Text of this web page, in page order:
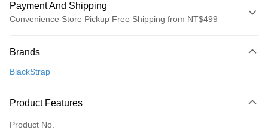
Payment And Shipping
Convenience Store Pickup Free Shipping from NT$499
Credit Card (Full Payment)
Convenience Store Pickup and Pay
LINE Pay
Apple Pay
Brands
BlackStrap
Product Features
Product No.